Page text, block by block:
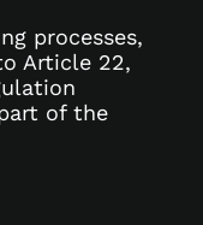
processes,
Article 22,
of the